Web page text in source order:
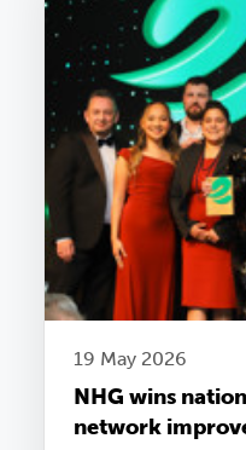
19 May 2026
NHG wins
network